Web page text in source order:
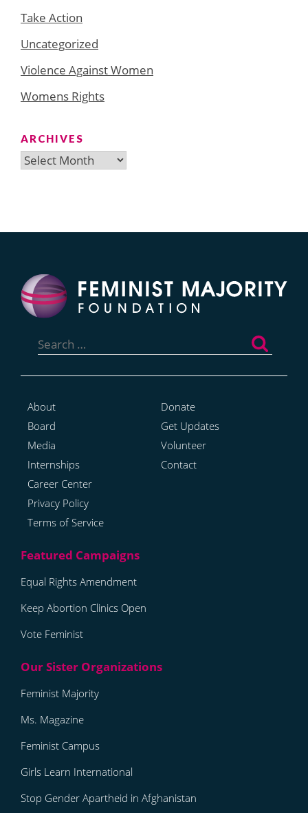
Take Action
Uncategorized
Violence Against Women
Womens Rights
ARCHIVES
Archives
for:
About
Board
Media
Internships
Career Center
Privacy Policy
Terms of Service
Donate
Get Updates
Volunteer
Contact
Equal Rights Amendment
Keep Abortion Clinics Open
Vote Feminist
Feminist Majority
Ms. Magazine
Feminist Campus
Girls Learn International
Stop Gender Apartheid in Afghanistan